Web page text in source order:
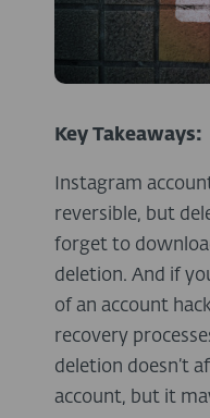
Key Takeaways:
Instagram
reversible, but
forget to
deletion. And if
of an account
recovery
deletion doesn’t
account, but it